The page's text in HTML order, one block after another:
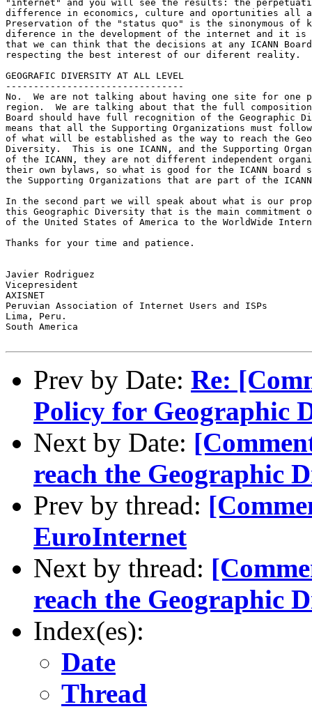
"internet" and you will see the results: the
difference in economics, culture and oportunities all
Preservation of the "status quo" is the sinonymous of
diference in the development of the internet and it is
that we can think that the decisions at any ICANN
respecting the best interest of our diferent reality.
GEOGRAFIC DIVERSITY AT ALL LEVEL
--------------------------------
No.  We are not talking about having one site for one
region.  We are talking about that the full composition
Board should have full recognition of the Geographic
means that all the Supporting Organizations must
of what will be established as the way to reach the
Diversity.  This is one ICANN, and the Supporting
of the ICANN, they are not different independent
their own bylaws, so what is good for the ICANN board
the Supporting Organizations that are part of the
In the second part we will speak about what is our
this Geographic Diversity that is the main commitment
of the United States of America to the WorldWide
Thanks for your time and patience.
Javier Rodriguez
Vicepresident
AXISNET
Peruvian Association of Internet Users and ISPs
Lima, Peru.
South America
Prev by Date: Re:
Policy for Geographic
Next by Date:
reach the Geographic
Prev by thread:
EuroInternet
Next by thread:
reach the Geographic
Index(es):
Date
Thread